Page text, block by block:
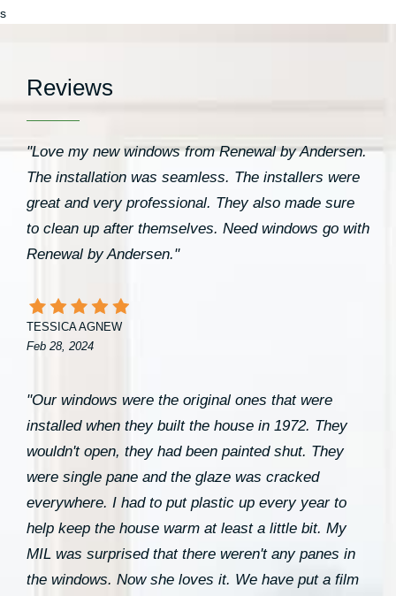
s
Reviews
"Love my new windows from Renewal by Andersen.
The installation was seamless. The installers were
great and very professional. They also made sure
to clean up after themselves. Need windows go with
Renewal by Andersen."
TESSICA AGNEW
Feb 28, 2024
"Our windows were the original ones that were
installed when they built the house in 1972. They
wouldn't open, they had been painted shut. They
were single pane and the glaze was cracked
everywhere. I had to put plastic up every year to
help keep the house warm at least a little bit. My
MIL was surprised that there weren't any panes in
the windows. Now she loves it. We have put a film